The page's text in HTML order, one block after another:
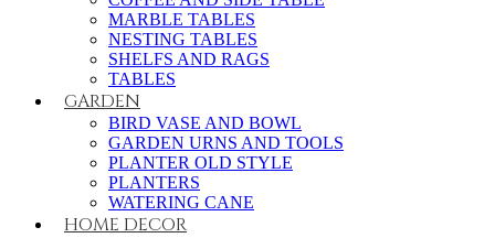
MARBLE TABLES
NESTING TABLES
SHELFS AND RAGS
TABLES
GARDEN
BIRD VASE AND BOWL
GARDEN URNS AND TOOLS
PLANTER OLD STYLE
PLANTERS
WATERING CANE
HOME DECOR